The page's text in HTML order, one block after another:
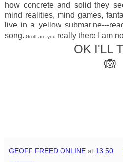
how concrete and solid they
mind realities, mind games,
live in a yellow submarine---
song. Geoff are you really there I am
OK I'LL
🙉
GEOFF FREED ONLINE at 13:50